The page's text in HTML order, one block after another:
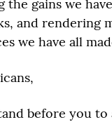
the gains we
and rendering
we have all
before you to